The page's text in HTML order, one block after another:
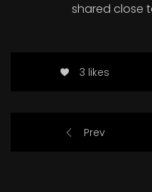
shared close
3 likes
Prev